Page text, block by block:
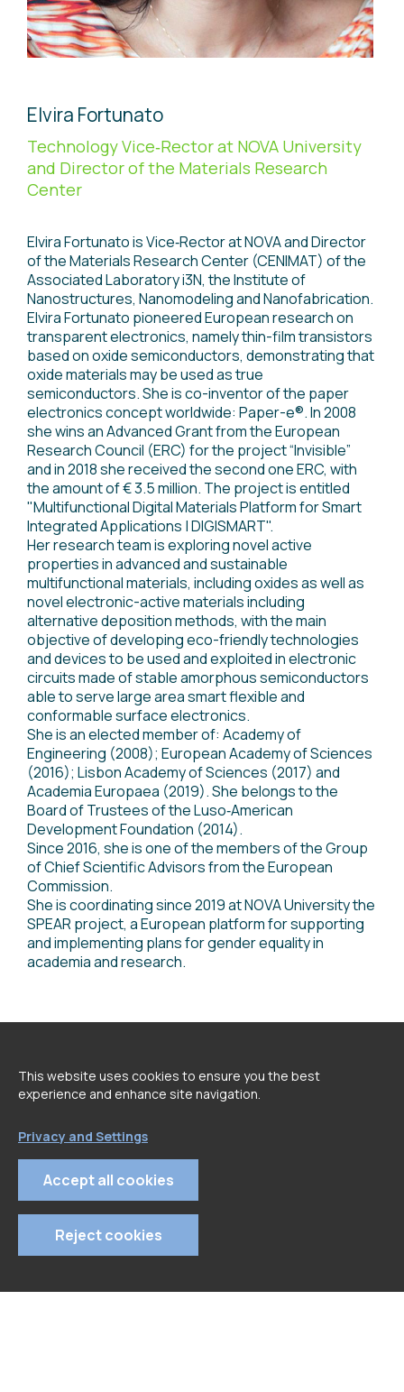
This website uses cookies to ensure you the best
experience and enhance site navigation.
Privacy and Settings
Accept all cookies
Reject cookies
Elvira Fortunato
Technology Vice‐Rector at NOVA University
and Director of the Materials Research
Center
Elvira Fortunato is Vice‐Rector at NOVA and Director
of the Materials Research Center (CENIMAT) of the
Associated Laboratory i3N, the Institute of
Nanostructures, Nanomodeling and Nanofabrication.
Elvira Fortunato pioneered European research on
transparent electronics, namely thin-film transistors
based on oxide semiconductors, demonstrating that
oxide materials may be used as true
semiconductors. She is co-inventor of the paper
electronics concept worldwide: Paper-e®. In 2008
she wins an Advanced Grant from the European
Research Council (ERC) for the project “Invisible”
and in 2018 she received the second one ERC, with
the amount of € 3.5 million. The project is entitled
"Multifunctional Digital Materials Platform for Smart
Integrated Applications | DIGISMART".
Her research team is exploring novel active
properties in advanced and sustainable
multifunctional materials, including oxides as well as
novel electronic-active materials including
alternative deposition methods, with the main
objective of developing eco-friendly technologies
and devices to be used and exploited in electronic
circuits made of stable amorphous semiconductors
able to serve large area smart flexible and
conformable surface electronics.
She is an elected member of: Academy of
Engineering (2008); European Academy of Sciences
(2016); Lisbon Academy of Sciences (2017) and
Academia Europaea (2019). She belongs to the
Board of Trustees of the Luso‐American
Development Foundation (2014).
Since 2016, she is one of the members of the Group
of Chief Scientific Advisors from the European
Commission.
She is coordinating since 2019 at NOVA University the
SPEAR project, a European platform for supporting
and implementing plans for gender equality in
academia and research.
© 2022 APDC- All rights reserved